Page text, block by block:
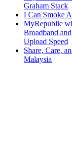
Graham Stack
I Can Smoke
MyRepublic
Broadband
Upload Speed
Share, Care,
Malaysia